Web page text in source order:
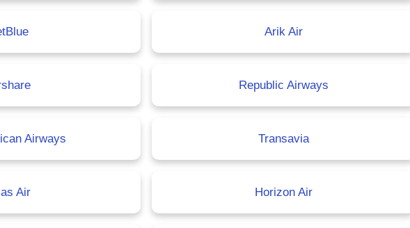
Arik Air
Republic Airways
Airways Transavia
Air Horizon Air